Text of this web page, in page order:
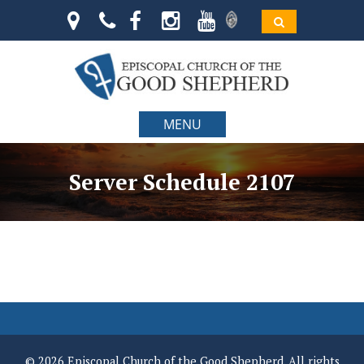
MENU
Server Schedule 2107